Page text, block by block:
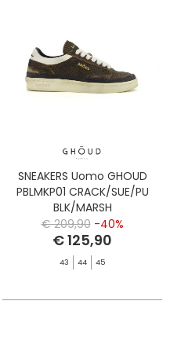
SNEAKERS Uomo GHOUD
PBLMKP01 CRACK/SUE/PU
BLK/MARSH
€ 209,90 -40%
€ 125,90
43 44 45